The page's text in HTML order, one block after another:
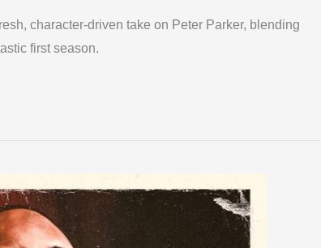
character-driven take on Peter Parker, blending
first season.